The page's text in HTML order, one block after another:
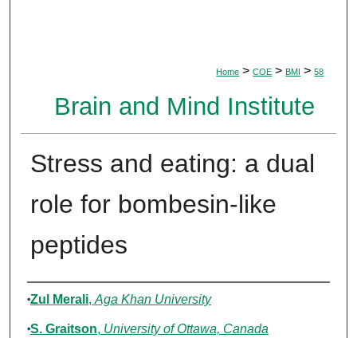
Home > COE > BMI > 58
Brain and Mind Institute
Stress and eating: a dual
role for bombesin-like
peptides
Authors
Zul Merali, Aga Khan University
S. Graitson, University of Ottawa, Canada